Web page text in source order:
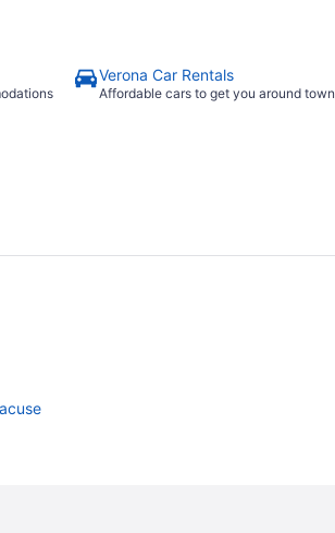
Verona Car Rentals
Affordable cars to get you around town